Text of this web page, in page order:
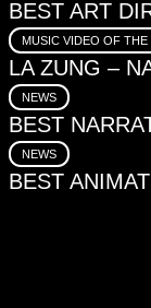
BEST ART
MUSIC VIDEO OF THE
LA ZUNG –
NEWS
BEST
NEWS
BEST